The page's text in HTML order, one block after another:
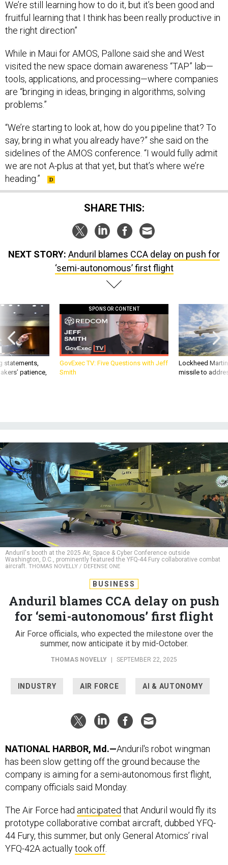
We’re still learning how to do it, but it’s been good and
fruitful learning that I think has been really productive in
the right direction”
While in Maui for AMOS, Pallone said she and West
visited the new space domain awareness “TAP” lab—
tools, applications, and processing—where companies
are “bringing in ideas, bringing in algorithms, solving
problems.”
“We’re starting to look at, how do you pipeline that? To
say, bring in what you already have?” she said on the
sidelines of the AMOS conference. “I would fully admit
we are not A-plus at that yet, but that’s where we’re
heading.”
SHARE THIS:
NEXT STORY: Anduril blames CCA delay on push for
‘semi-autonomous’ first flight
statements,
patience,
SPONSOR CONTENT
GovExec TV: Five Questions with Jeff
Smith
Lockheed
missile to
Anduril's booth at the 2025 Air, Space & Cyber Conference outside
Washington, D.C., prominently featured the YFQ-44 Fury collaborative combat
aircraft. THOMAS NOVELLY / DEFENSE ONE
BUSINESS
Anduril blames CCA delay on push
for ‘semi-autonomous’ first flight
Air Force officials, who expected the milestone over the
summer, now anticipate it by mid-October.
THOMAS NOVELLY SEPTEMBER 22, 2025
INDUSTRY AIR FORCE AI & AUTONOMY
NATIONAL HARBOR, Md.—Anduril's robot wingman
has been slow getting off the ground because the
company is aiming for a semi-autonomous first flight,
company officials said Monday.
The Air Force had anticipated that Anduril would fly its
prototype collaborative combat aircraft, dubbed YFQ-
44 Fury, this summer, but only General Atomics’ rival
YFQ-42A actuallytook off